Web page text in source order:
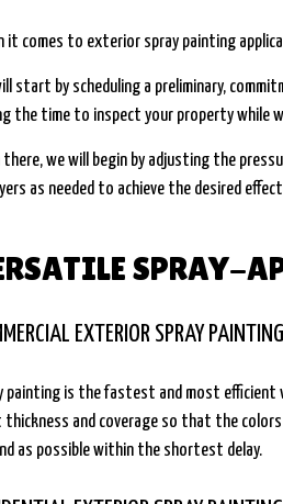
it comes to exterior spray painting
start by scheduling a preliminary,
the time to inspect your property while
there, we will begin by adjusting the
as needed to achieve the desired
SPRAY-
EXTERIOR SPRAY
painting is the fastest and most
thickness and coverage so that the
as possible within the shortest delay.